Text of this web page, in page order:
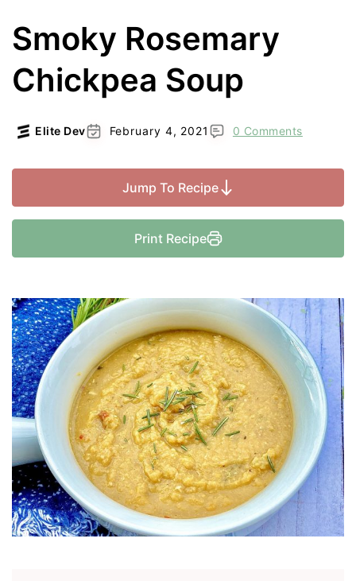
Smoky Rosemary
Chickpea Soup
Elite Dev February 4, 2021 0 Comments
Jump To Recipe
Print Recipe